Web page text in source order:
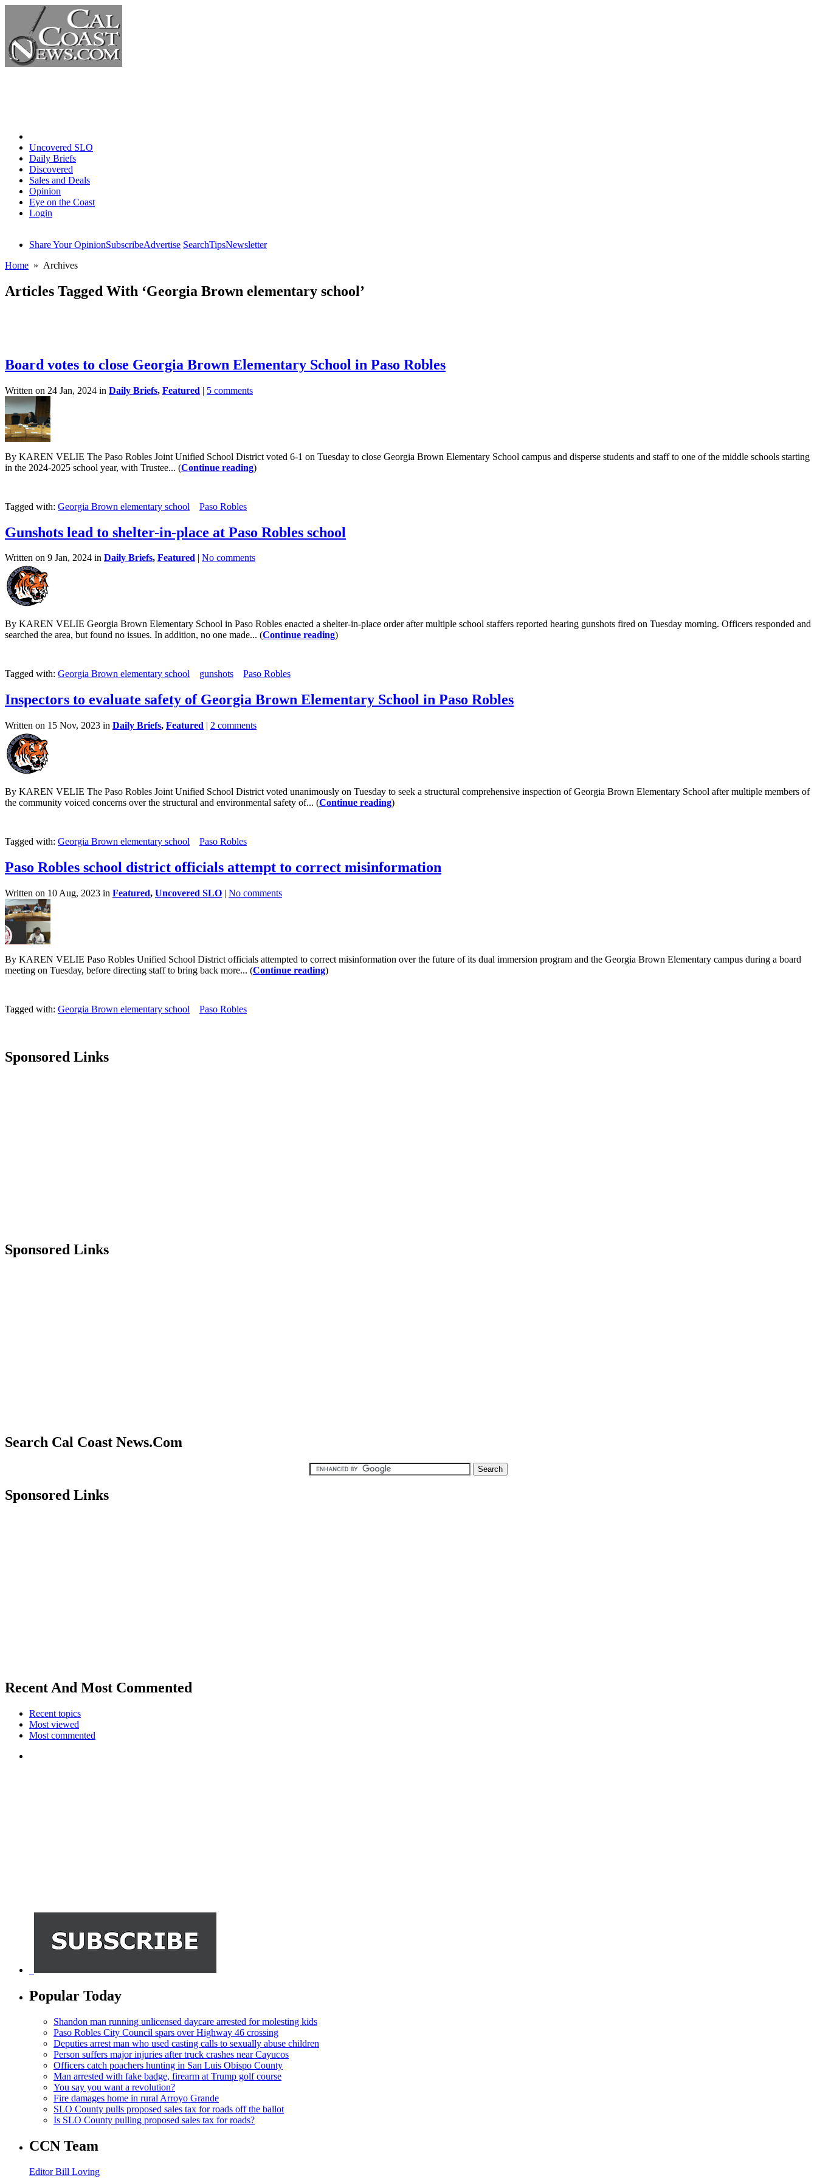
Uncovered SLO
Daily Briefs
Discovered
Sales and Deals
Opinion
Eye on the Coast
Login
Share Your OpinionSubscribeAdvertise SearchTipsNewsletter
Home » Archives
Articles Tagged With ‘Georgia Brown elementary school’
Board votes to close Georgia Brown Elementary School in Paso Robles
Written on 24 Jan, 2024 in Daily Briefs, Featured | 5 comments
By KAREN VELIE The Paso Robles Joint Unified School District voted 6-1 on Tuesday to close Georgia Brown Elementary School campus and disperse students and staff to one of the middle schools starting
in the 2024-2025 school year, with Trustee... (Continue reading)
Tagged with: Georgia Brown elementary school Paso Robles
Gunshots lead to shelter-in-place at Paso Robles school
Written on 9 Jan, 2024 in Daily Briefs, Featured | No comments
By KAREN VELIE Georgia Brown Elementary School in Paso Robles enacted a shelter-in-place order after multiple school staffers reported hearing gunshots fired on Tuesday morning. Officers responded and
searched the area, but found no issues. In addition, no one made... (Continue reading)
Tagged with: Georgia Brown elementary school gunshots Paso Robles
Inspectors to evaluate safety of Georgia Brown Elementary School in Paso Robles
Written on 15 Nov, 2023 in Daily Briefs, Featured | 2 comments
By KAREN VELIE The Paso Robles Joint Unified School District voted unanimously on Tuesday to seek a structural comprehensive inspection of Georgia Brown Elementary School after multiple members of
the community voiced concerns over the structural and environmental safety of... (Continue reading)
Tagged with: Georgia Brown elementary school Paso Robles
Paso Robles school district officials attempt to correct misinformation
Written on 10 Aug, 2023 in Featured, Uncovered SLO | No comments
By KAREN VELIE Paso Robles Unified School District officials attempted to correct misinformation over the future of its dual immersion program and the Georgia Brown Elementary campus during a board
meeting on Tuesday, before directing staff to bring back more... (Continue reading)
Tagged with: Georgia Brown elementary school Paso Robles
Sponsored Links
Sponsored Links
Search Cal Coast News.Com
Sponsored Links
Recent And Most Commented
Recent topics
Most viewed
Most commented
Popular Today
Shandon man running unlicensed daycare arrested for molesting kids
Paso Robles City Council spars over Highway 46 crossing
Deputies arrest man who used casting calls to sexually abuse children
Person suffers major injuries after truck crashes near Cayucos
Officers catch poachers hunting in San Luis Obispo County
Man arrested with fake badge, firearm at Trump golf course
You say you want a revolution?
Fire damages home in rural Arroyo Grande
SLO County pulls proposed sales tax for roads off the ballot
Is SLO County pulling proposed sales tax for roads?
CCN Team
Editor Bill Loving